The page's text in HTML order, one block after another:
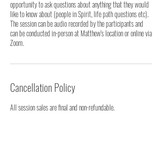
opportunity to ask questions about anything that they would
like to know about (people in Spirit, life path questions etc).
The session can be audio recorded by the participants and
can be conducted in-person at Matthew's location or online via
Cancellation Policy
All session sales are final and non-refundable.